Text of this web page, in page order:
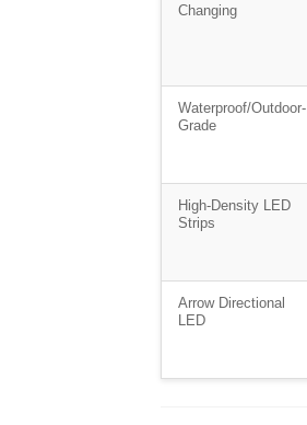
Changing
Waterproof/Outdoor-
Grade
High-Density LED
Strips
Arrow Directional
LED